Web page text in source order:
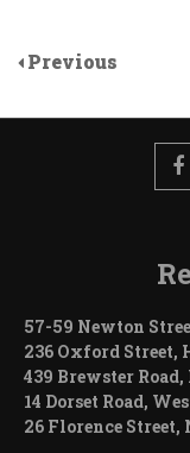
Previous
57-59 Newton
236 Oxford Street,
439 Brewster
14 Dorset Road,
26 Florence